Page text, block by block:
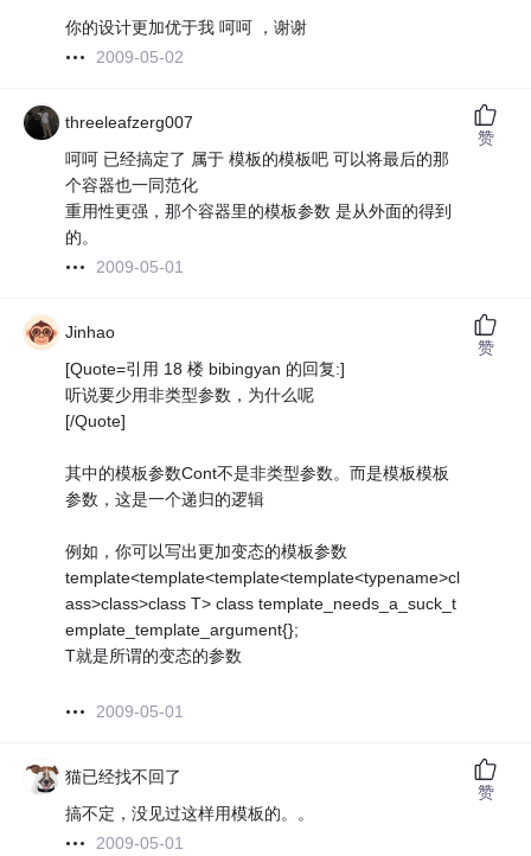
你的设计更加优于我 呵呵 ，谢谢
2009-05-02
threeleafzerg007
呵呵 已经搞定了 属于 模板的模板吧 可以将最后的那
个容器也一同范化
重用性更强，那个容器里的模板参数 是从外面的得到
的。
2009-05-01
赞
Jinhao
[Quote=引用 18 楼 bibingyan 的回复:]
听说要少用非类型参数，为什么呢
[/Quote]
其中的模板参数Cont不是非类型参数。而是模板模板
参数，这是一个递归的逻辑
例如，你可以写出更加变态的模板参数
template<template<template<template<typename>cl
ass>class>class T> class template_needs_a_suck_t
emplate_template_argument{};
T就是所谓的变态的参数
2009-05-01
赞
猫已经找不回了
搞不定，没见过这样用模板的。。
2009-05-01
赞